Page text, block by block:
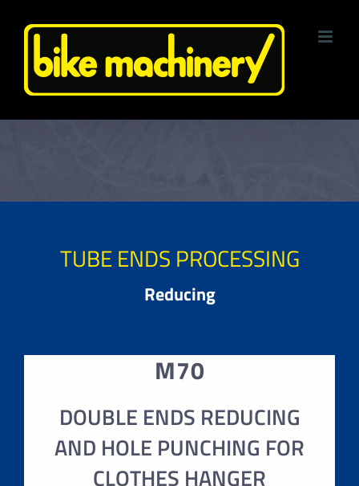
TUBE ENDS PROCESSING
Reducing
M70
DOUBLE ENDS REDUCING
AND HOLE PUNCHING FOR
CLOTHES HANGER